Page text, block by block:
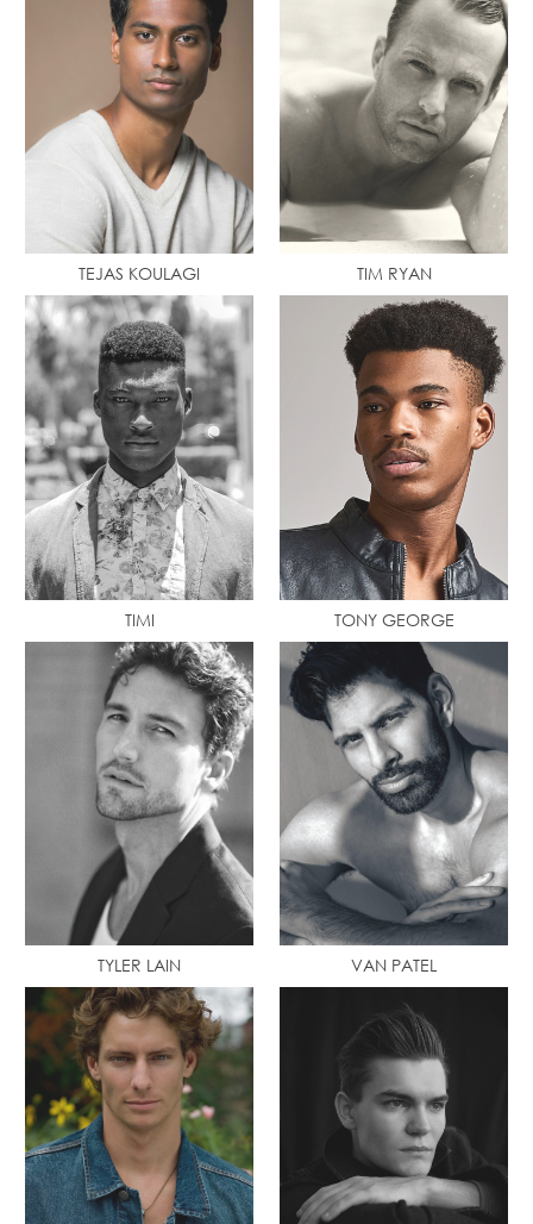
TEJAS KOULAGI TIM RYAN
TIMI TONY GEORGE
TYLER LAIN VAN PATEL